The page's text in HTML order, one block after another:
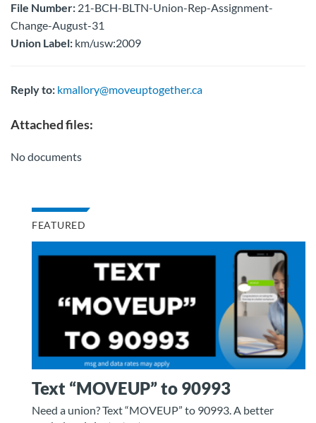
File Number: 21-BCH-BLTN-Union-Rep-Assignment-
Change-August-31
Union Label: km/usw:2009
Reply to: kmallory@moveuptogether.ca
Attached files:
No documents
FEATURED
Text “MOVEUP” to 90993
Need a union? Text “MOVEUP” to 90993. A better